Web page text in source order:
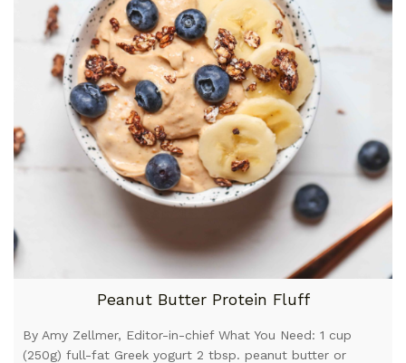
Peanut Butter Protein Fluff
By Amy Zellmer, Editor-in-chief What You Need: 1 cup
(250g) full-fat Greek yogurt 2 tbsp. peanut butter or